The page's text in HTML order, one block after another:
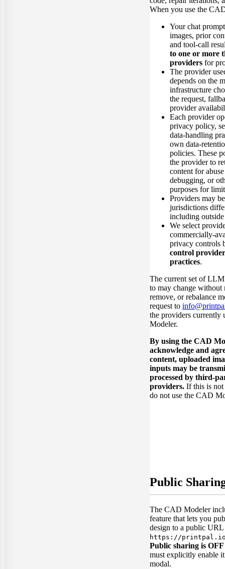
When you use the
Your chat
images, prior
and tool-call
to one or
providers for
The provider
depends on the
infrastructure
the request,
provider
Each provider
privacy policy,
data-handling
own data-
policies. These
the provider to
content for
debugging, or
purposes for
Providers may
jurisdictions
including
We select
commercially-
privacy controls
control
practices.
The current set of
to may change without
remove, or rebalance
request to
the providers currently
Modeler.
By using the CAD
acknowledge and
content, uploaded
inputs may be
processed by third-
providers. If this is not
do not use the CAD
Public
The CAD Modeler
feature that lets you
design to a public
https://
Public sharing is
must explicitly enable
modal.